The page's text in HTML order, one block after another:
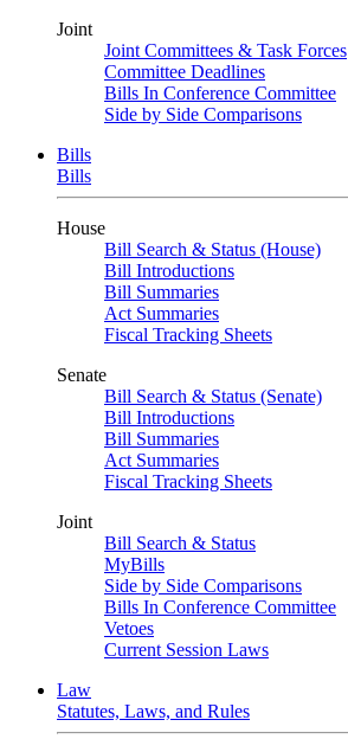
Joint
Joint Committees & Task Forces
Committee Deadlines
Bills In Conference Committee
Side by Side Comparisons
Bills
Bills
House
Bill Search & Status (House)
Bill Introductions
Bill Summaries
Act Summaries
Fiscal Tracking Sheets
Senate
Bill Search & Status (Senate)
Bill Introductions
Bill Summaries
Act Summaries
Fiscal Tracking Sheets
Joint
Bill Search & Status
MyBills
Side by Side Comparisons
Bills In Conference Committee
Vetoes
Current Session Laws
Law
Statutes, Laws, and Rules